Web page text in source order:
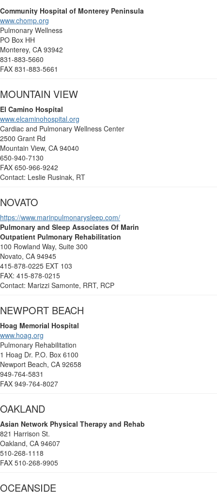
Community Hospital of Monterey Peninsula
www.chomp.org
Pulmonary Wellness
PO Box HH
Monterey, CA 93942
831-883-5660
FAX 831-883-5661
MOUNTAIN VIEW
El Camino Hospital
www.elcaminohospital.org
Cardiac and Pulmonary Wellness Center
2500 Grant Rd
Mountain View, CA 94040
650-940-7130
FAX 650-966-9242
Contact: Leslie Rusinak, RT
NOVATO
https://www.marinpulmonarysleep.com/
Pulmonary and Sleep Associates Of Marin
Outpatient Pulmonary Rehabilitation
100 Rowland Way, Suite 300
Novato, CA 94945
415-878-0225 EXT 103
FAX: 415-878-0215
Contact: Marizzi Samonte, RRT, RCP
NEWPORT BEACH
Hoag Memorial Hospital
www.hoag.org
Pulmonary Rehabilitation
1 Hoag Dr. P.O. Box 6100
Newport Beach, CA 92658
949-764-5831
FAX 949-764-8027
OAKLAND
Asian Network Physical Therapy and Rehab
821 Harrison St.
Oakland, CA 94607
510-268-1118
FAX 510-268-9905
OCEANSIDE